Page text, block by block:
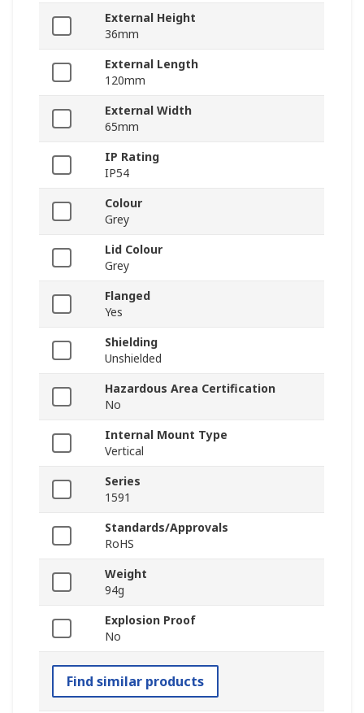
External Height
36mm
External Length
120mm
External Width
65mm
IP Rating
IP54
Colour
Grey
Lid Colour
Grey
Flanged
Yes
Shielding
Unshielded
Hazardous Area Certification
No
Internal Mount Type
Vertical
Series
1591
Standards/Approvals
RoHS
Weight
94g
Explosion Proof
No
Find similar products